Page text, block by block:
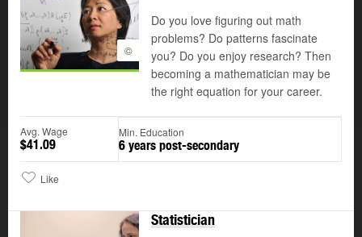
©
Do you love figuring out math
problems? Do patterns fascinate
you? Do you enjoy research? Then
becoming a mathematician may be
the right equation for your career.
Avg. Wage
$41.09
Min. Education
6 years post-secondary
Like
Statistician